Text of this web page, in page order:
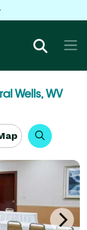
Wells, WV